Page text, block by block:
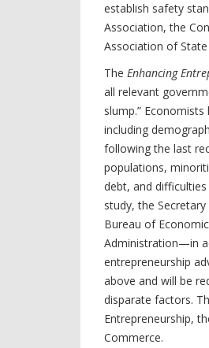
establish safety
Association, the
Association of
The Enhancing
all relevant
slump.”
including
following the last
populations,
debt, and
study, the
Bureau of
Administration—in
entrepreneurship
above and will be
disparate factors.
Entrepreneurship,
Commerce.